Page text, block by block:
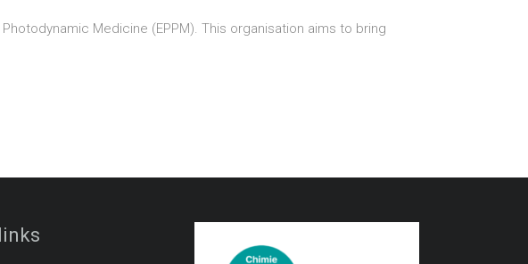
Medicine (EPPM). This organisation aims to bring